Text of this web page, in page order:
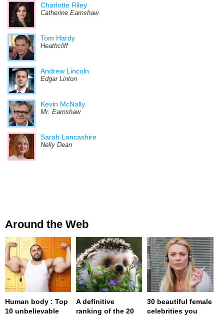
Charlotte Riley
Catherine Earnshaw
Tom Hardy
Heathcliff
Andrew Lincoln
Edgar Linton
Kevin McNally
Mr. Earnshaw
Sarah Lancashire
Nelly Dean
Around the Web
Human body : Top
10 unbelievable
A definitive
ranking of the 20
30 beautiful female
celebrities you